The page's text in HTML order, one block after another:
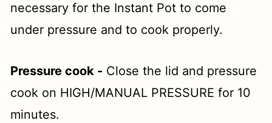
necessary for the Instant Pot to come
under pressure and to cook properly.
Pressure cook - Close the lid and pressure
cook on HIGH/MANUAL PRESSURE for 10
minutes.